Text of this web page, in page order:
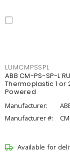
LUMCMPSSPL
ABB CM-PS-SP-L
Thermoplastic 1 or
Powered
Manufacturer:
Manufacturer #:
Available for